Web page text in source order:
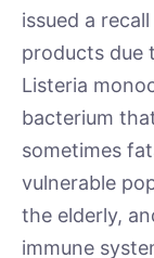
issued a
products due
Listeria
bacterium
sometimes
vulnerable
the elderly,
immune